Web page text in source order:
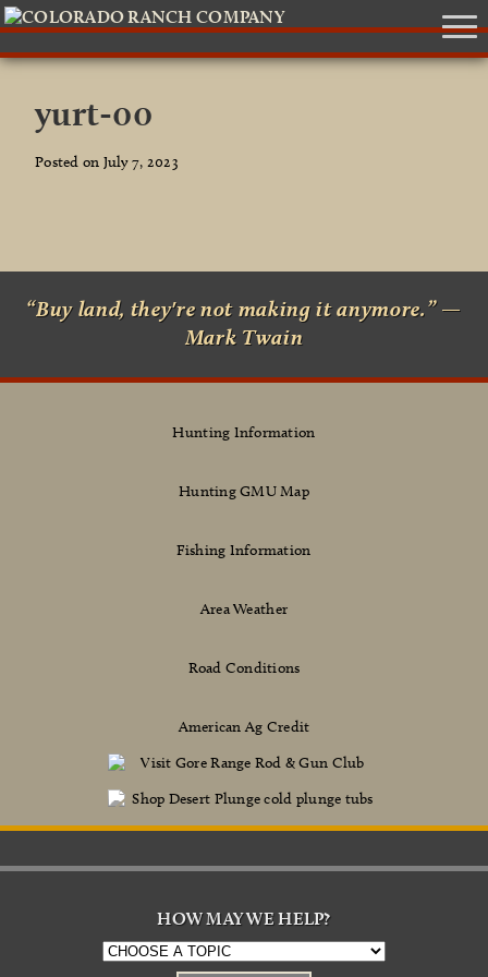
yurt-00
Posted on July 7, 2023
“Buy land, they're not making it anymore.” —
Mark Twain
Hunting Information
Hunting GMU Map
Fishing Information
Area Weather
Road Conditions
American Ag Credit
HOW MAY WE HELP?